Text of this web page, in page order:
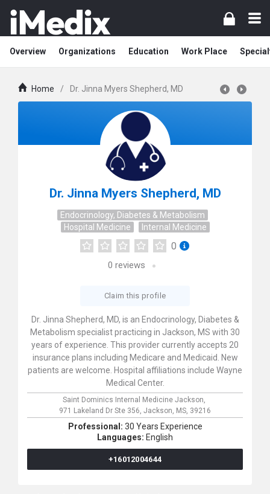
Overview Organizations Education Work Place
Home / Dr. Jinna Myers Shepherd, MD
Dr. Jinna Myers Shepherd, MD
Endocrinology, Diabetes & Metabolism
Hospital Medicine
Internal Medicine
0
0 reviews
Claim this profile
Dr. Jinna Shepherd, MD, is an Endocrinology, Diabetes &
Metabolism specialist practicing in Jackson, MS with 30
years of experience. This provider currently accepts 20
insurance plans including Medicare and Medicaid. New
patients are welcome. Hospital affiliations include Wayne
Medical Center.
Saint Dominics Internal Medicine Jackson,
971 Lakeland Dr Ste 356, Jackson, MS, 39216
Professional: 30 Years Experience
Languages: English
+16012004644